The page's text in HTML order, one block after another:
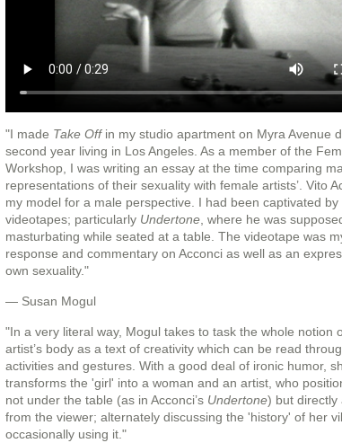
"I made Take Offin my studio apartment on Myra Avenue
second year living in Los Angeles. As a member of the
Workshop, I was writing an essay at the time comparing
representations of their sexuality with female artists’. Vito
my model for a male perspective. I had been captivated by
videotapes; particularly Undertone, where he was
masturbating while seated at a table. The videotape was
response and commentary on Acconci as well as an
own sexuality."
— Susan Mogul
"In a very literal way, Mogul takes to task the whole notion
artist’s body as a text of creativity which can be read
activities and gestures. With a good deal of ironic humor,
transforms the 'girl' into a woman and an artist, who
not under the table (as in Acconci’s Undertone) but directly
from the viewer; alternately discussing the 'history' of her
occasionally using it."